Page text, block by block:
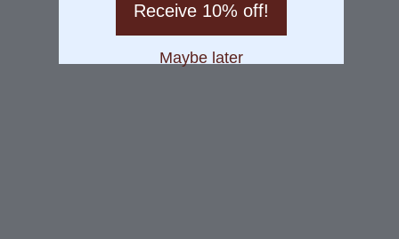
Receive 10% off!
Maybe later